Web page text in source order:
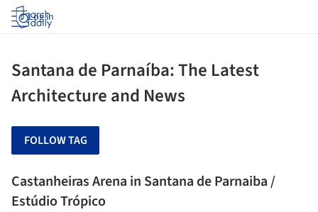
Log in
Santana de Parnaíba: The Latest
Architecture and News
FOLLOW TAG
Castanheiras Arena in Santana de Parnaiba /
Estúdio Trópico